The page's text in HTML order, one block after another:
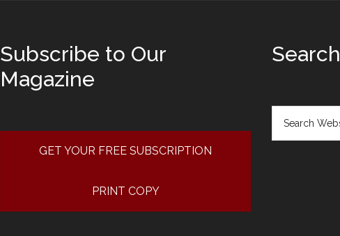
Subscribe to Our
Magazine
GET YOUR FREE SUBSCRIPTION
PRINT COPY
Search